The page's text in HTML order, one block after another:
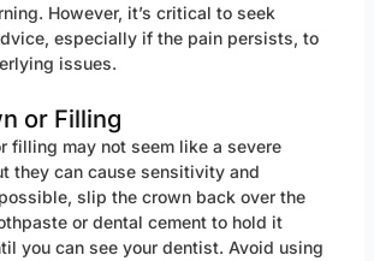
However, it’s critical to seek
especially if the pain persists, to
issues.
or Filling
filling may not seem like a severe
they can cause sensitivity and
slip the crown back over the
or dental cement to hold it
you can see your dentist. Avoid using